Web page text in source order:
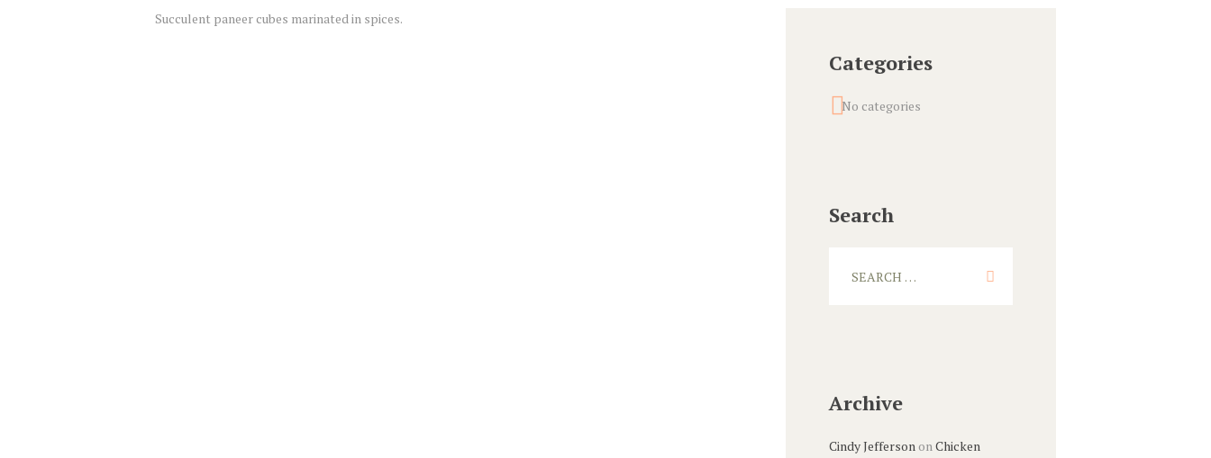
Succulent paneer cubes marinated in spices.
Categories
No categories
Search
Archive
Cindy JeffersononChicken